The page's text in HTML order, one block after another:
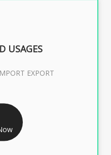
Only
2 Year
USAGES
EXPORT